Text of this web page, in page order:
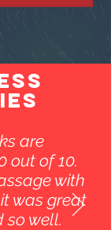
are
out of 10.
with
was great
so well.